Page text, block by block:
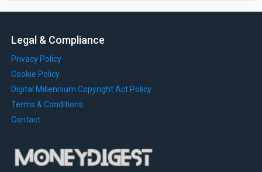
Legal & Compliance
Privacy Policy
Cookie Policy
Digital Millennium Copyright Act Policy
Terms & Conditions
Contact